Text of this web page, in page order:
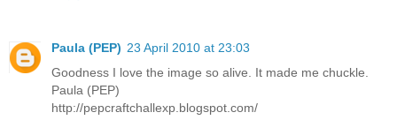
Paula (PEP) 23 April 2010 at 23:03
Goodness I love the image so alive. It made me chuckle.
Paula (PEP)
http://pepcraftchallexp.blogspot.com/